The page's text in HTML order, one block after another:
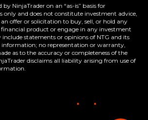
by NinjaTrader on an “as-is” basis for
only and does not constitute investment advice,
offer or solicitation to buy, sell, or hold any
product or engage in any investment
statements or opinions of NTG and its
no representation or warranty,
as to the accuracy or completeness of the
disclaims all liability arising from use of